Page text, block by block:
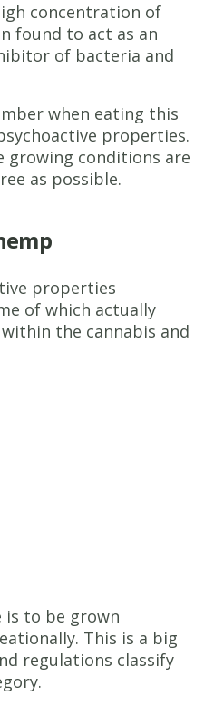
concentration of
found to act as an
of bacteria and
when eating this
properties.
growing conditions are
as possible.
properties
of which actually
the cannabis and
is to be grown
This is a big
regulations classify